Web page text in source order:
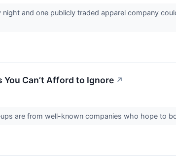
and one publicly traded apparel company
Can’t Afford to Ignore ↗
are from well-known companies who hope to